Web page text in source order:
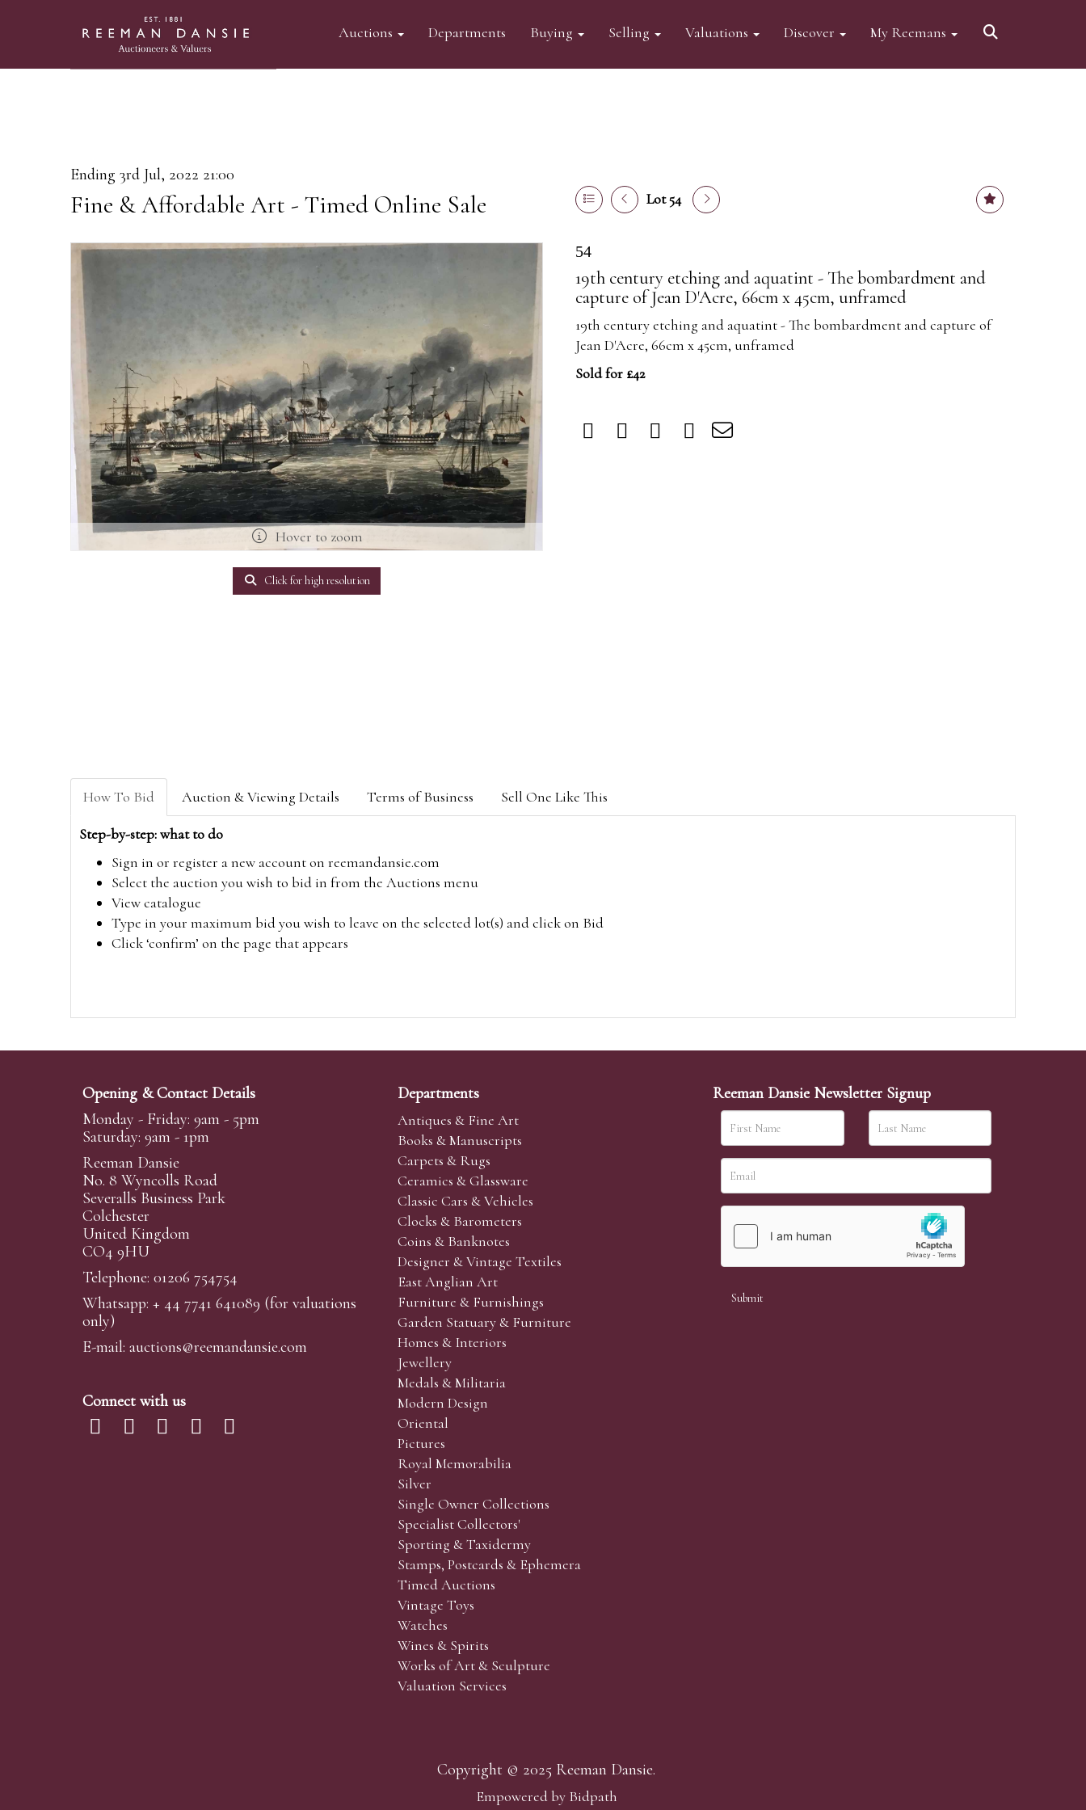
Auctions Departments Buying Selling Valuations Discover My Reemans
Ending 3rd Jul, 2022 21:00
Fine & Affordable Art - Timed Online Sale Lot 54
Hover to zoom
Click for high resolution
54
19th century etching and aquatint - The bombardment and
capture of Jean D'Acre, 66cm x 45cm, unframed
19th century etching and aquatint - The bombardment and capture of
Jean D'Acre, 66cm x 45cm, unframed
Sold for £42
How To Bid Auction & Viewing Details Terms of Business Sell One Like This
Step-by-step: what to do
Sign in or register a new account on reemandansie.com
Select the auction you wish to bid in from the Auctions menu
View catalogue
Type in your maximum bid you wish to leave on the selected lot(s) and click on Bid
Click ‘confirm’ on the page that appears
Opening & Contact Details
Monday - Friday: 9am - 5pm
Saturday: 9am - 1pm
Reeman Dansie
No. 8 Wyncolls Road
Severalls Business Park
Colchester
United Kingdom
CO4 9HU
Telephone: 01206 754754
Whatsapp: + 44 7741 641089 (for valuations
only)
E-mail: auctions@reemandansie.com
Connect with us
Departments
Antiques & Fine Art
Books & Manuscripts
Carpets & Rugs
Ceramics & Glassware
Classic Cars & Vehicles
Clocks & Barometers
Coins & Banknotes
Designer & Vintage Textiles
East Anglian Art
Furniture & Furnishings
Garden Statuary & Furniture
Homes & Interiors
Jewellery
Medals & Militaria
Modern Design
Oriental
Pictures
Royal Memorabilia
Silver
Single Owner Collections
Specialist Collectors'
Sporting & Taxidermy
Stamps, Postcards & Ephemera
Timed Auctions
Vintage Toys
Watches
Wines & Spirits
Works of Art & Sculpture
Valuation Services
Reeman Dansie Newsletter Signup
Copyright © 2025 Reeman Dansie.
Empowered by Bidpath